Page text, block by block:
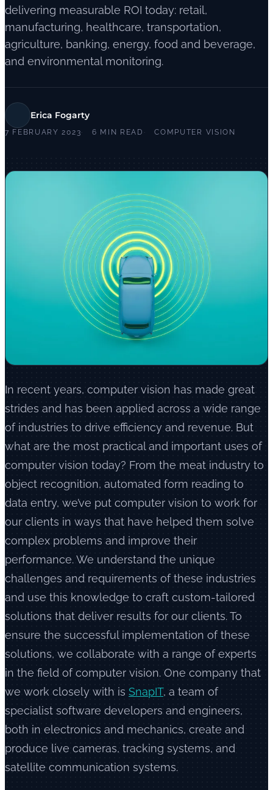
delivering measurable ROI today: retail,
manufacturing, healthcare, transportation,
agriculture, banking, energy, food and beverage,
and environmental monitoring.
Erica Fogarty
7 FEBRUARY 2023 6 MIN READ COMPUTER VISION
In recent years, computer vision has made great
strides and has been applied across a wide range
of industries to drive efficiency and revenue. But
what are the most practical and important uses of
computer vision today? From the meat industry to
object recognition, automated form reading to
data entry, we’ve put computer vision to work for
our clients in ways that have helped them solve
complex problems and improve their
performance. We understand the unique
challenges and requirements of these industries
and use this knowledge to craft custom-tailored
solutions that deliver results for our clients. To
ensure the successful implementation of these
solutions, we collaborate with a range of experts
in the field of computer vision. One company that
we work closely with is SnapIT, a team of
specialist software developers and engineers,
both in electronics and mechanics, create and
produce live cameras, tracking systems, and
satellite communication systems.